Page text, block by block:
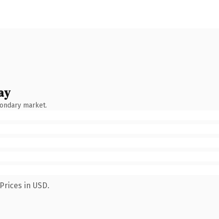
market.
in USD.